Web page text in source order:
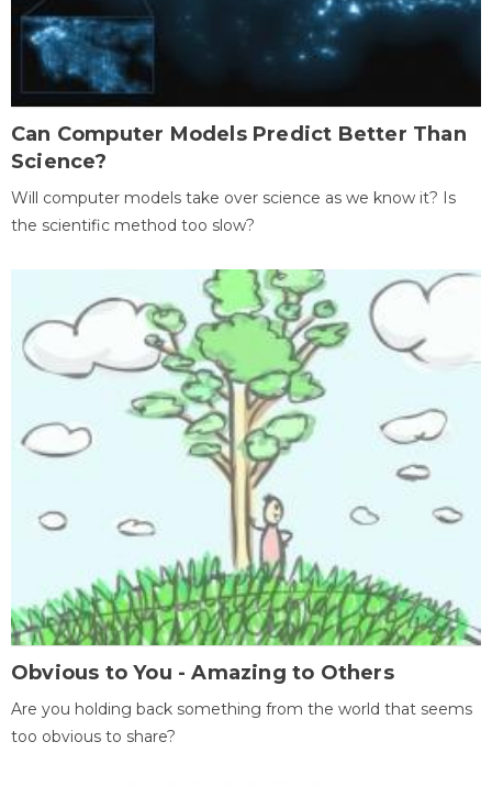
Can Computer Models Predict Better Than
Science?
Will computer models take over science as we know it? Is
the scientific method too slow?
Obvious to You - Amazing to Others
Are you holding back something from the world that seems
too obvious to share?